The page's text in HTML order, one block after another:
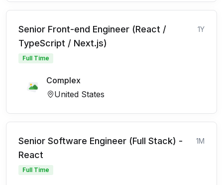
Senior Front-end Engineer (React /
TypeScript / Next.js)
1Y
Full Time
Complex
United States
Senior Software Engineer (Full Stack) -
React
1M
Full Time